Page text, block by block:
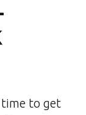
time to get